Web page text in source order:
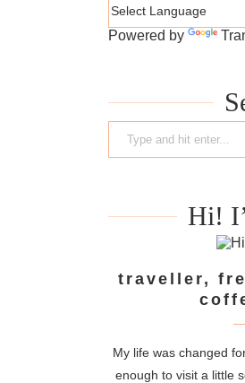
Powered by
Hi!
traveller,
My life was changed
enough to visit a little